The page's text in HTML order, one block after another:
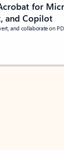
for
and Copilot
and collaborate on
stars out of 5 stars,